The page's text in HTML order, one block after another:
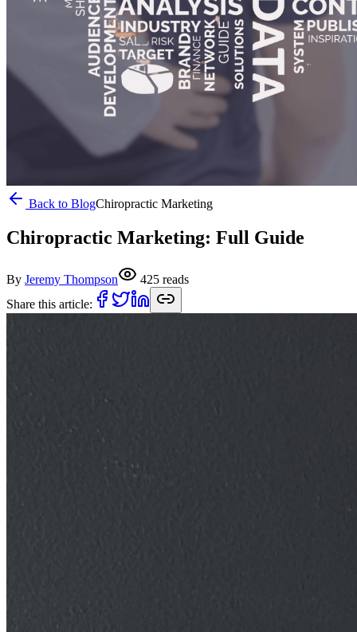
Back to BlogChiropractic Marketing
Chiropractic Marketing: Full Guide
By Jeremy Thompson 425 reads
Share this article: